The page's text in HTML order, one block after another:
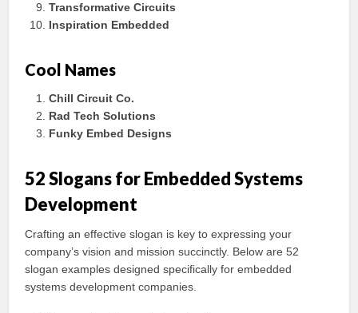
Transformative Circuits
Inspiration Embedded
Cool Names
Chill Circuit Co.
Rad Tech Solutions
Funky Embed Designs
52 Slogans for Embedded Systems
Development
Crafting an effective slogan is key to expressing your
company’s vision and mission succinctly. Below are 52
slogan examples designed specifically for embedded
systems development companies.